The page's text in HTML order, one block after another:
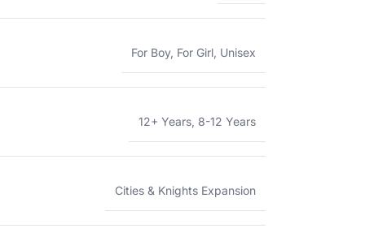
For Boy, For Girl, Unisex
12+ Years, 8-12 Years
Cities & Knights Expansion